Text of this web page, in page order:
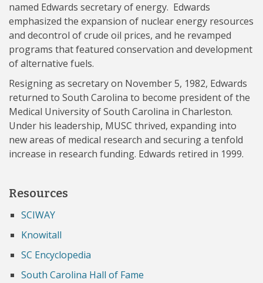
named Edwards secretary of energy. Edwards
emphasized the expansion of nuclear energy resources
and decontrol of crude oil prices, and he revamped
programs that featured conservation and development
of alternative fuels.
Resigning as secretary on November 5, 1982, Edwards
returned to South Carolina to become president of the
Medical University of South Carolina in Charleston.
Under his leadership, MUSC thrived, expanding into
new areas of medical research and securing a tenfold
increase in research funding. Edwards retired in 1999.
Resources
SCIWAY
Knowitall
SC Encyclopedia
South Carolina Hall of Fame